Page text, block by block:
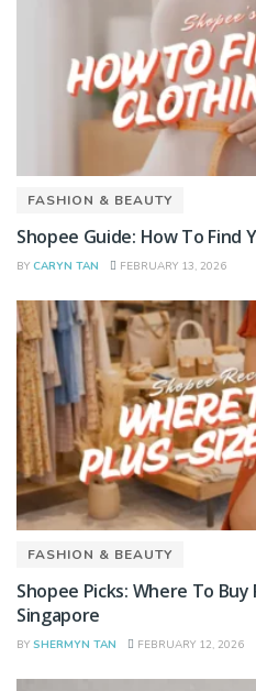
FASHION & BEAUTY
Shopee Guide: How To Find
BY CARYN TAN FEBRUARY 13, 2026
FASHION & BEAUTY
Shopee Picks: Where To Buy
Singapore
BY SHERMYN TAN FEBRUARY 12, 2026